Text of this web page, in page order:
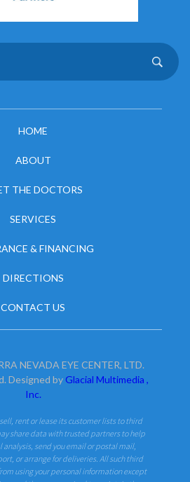
HOME
ABOUT
THE DOCTORS
SERVICES
& FINANCING
DIRECTIONS
CONTACT US
NEVADA EYE CENTER, LTD.
Designed byGlacial Multimedia ,
Inc.
rent or lease its customer lists to third
share data with trusted partners to help
send you email or postal mail,
or arrange for deliveries. All such third
using your personal information except